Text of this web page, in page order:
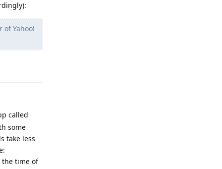
of Yahoo!
called
some
take less
the time of